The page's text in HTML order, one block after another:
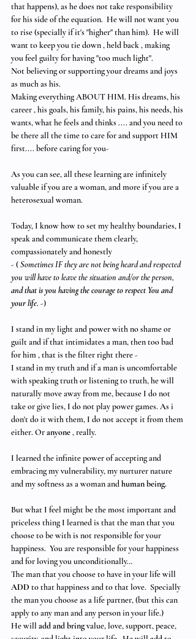
that happens), as he does not take responsibility
for his side of the equation.  He will not want you
to rise (specially if it's "higher" than him).  He will
want to keep you tie down , held back , making
you feel guilty for having "too much light".
Not believing or supporting your dreams and joys
as much as his.
Making everything ABOUT HIM. His dreams, his
career , his goals, his family, his pains, his needs, his
wants, what he feels and thinks .... and you need to
be there all the time to care for and support HIM
first.... before caring for you-
As you can see, all these learning are infinitely
valuable if you are a woman, and more if you are a
heterosexual woman.
Today, I know how to set my healthy boundaries, I
speak and communicate them clearly,
compassionately and honestly
- ( Sometimes IF they are not being heard and respected
you will have to leave the situation and/or the person,
and that is you having the courage to respect You and
your life. -)
I stand in my light and power with no shame or
guilt and if that intimidates a man, then too bad
for him , that is the filter right there -
I stand in my truth and if a man is uncomfortable
with speaking truth or listening to truth, he will
naturally move away from me, because I do not
take or give lies, I do not play power games. As i
don't do it with them, I do not accept it from them
either. Or anyone , really.
I learned the infinite power of accepting and
embracing my vulnerability, my nurturer nature
and my softness as a woman and human being.
But what I feel might be the most important and
priceless thing I learned is that the man that you
choose to be with is not responsible for your
happiness.  You are responsible for your happiness
and for loving you unconditionally…
The man that you choose to have in your life will
ADD to that happiness and to that love.  Specially
the man you choose as a life partner, (but this can
apply to any man and any person in your life.)
He will add and bring value, love, support, peace,